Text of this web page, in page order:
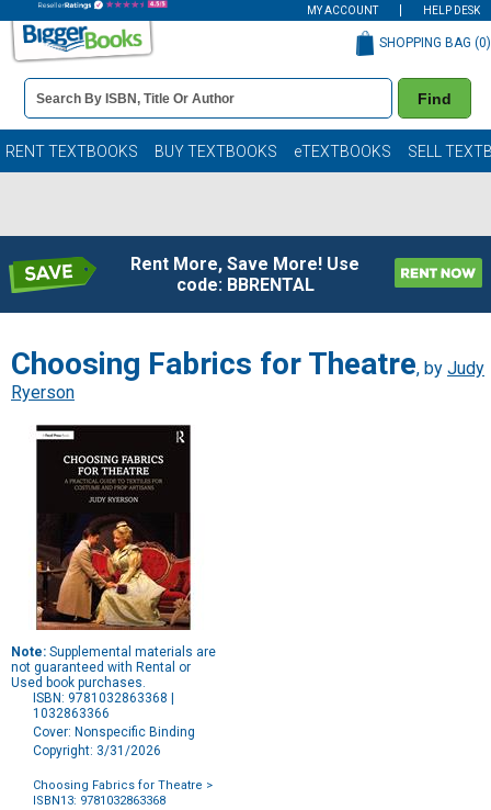
MY ACCOUNT HELP DESK
Book
Details
Search
Bar
Find
SHOPPING BAG (0)
RENT TEXTBOOKS BUY TEXTBOOKS eTEXTBOOKS SELL
Rent More, Save More! Use
code: BBRENTAL
Choosing Fabrics for Theatre, by Judy
Ryerson
Note: Supplemental materials are
not guaranteed with Rental or
Used book purchases.
ISBN: 9781032863368 |
1032863366
Cover: Nonspecific Binding
Copyright: 3/31/2026
Choosing Fabrics for Theatre >
ISBN13: 9781032863368